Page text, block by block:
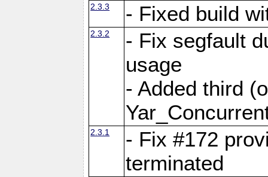
2.3.3 - Fixed build
2.3.2
- Fix segfault
usage
- Added third
2.3.1
- Fix #172
terminated